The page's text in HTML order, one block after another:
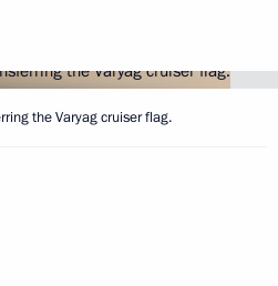
the Varyag cruiser flag.